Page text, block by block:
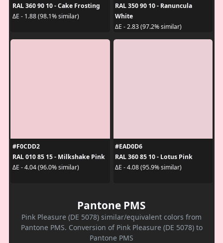
RAL 360 90 10 - Cake Frosting
ΔE - 1.88 (98.1% similar)
RAL 350 90 10 - Ranuncula
White
ΔE - 2.83 (97.2% similar)
#F0CDD2
RAL 010 85 15 - Milkshake Pink
ΔE - 4.04 (96.0% similar)
#EAD0D6
RAL 360 85 10 - Lotus Pink
ΔE - 4.08 (95.9% similar)
Pantone PMS
Pink Pleasure (DE 5078) similar/equivalent colors from
Pantone PMS. Conversion of Pink Pleasure (DE 5078) to
Pantone PMS